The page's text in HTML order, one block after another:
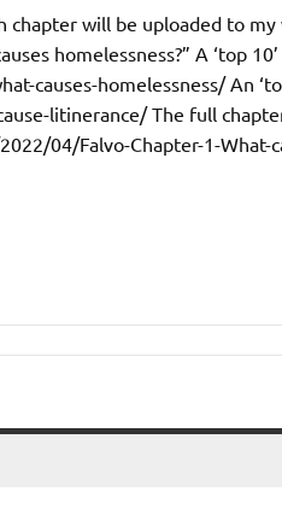
chapter will be uploaded to
homelessness?” A ‘top
causes-homelessness/ An
litinerance/ The full
04/Falvo-Chapter-1-What-